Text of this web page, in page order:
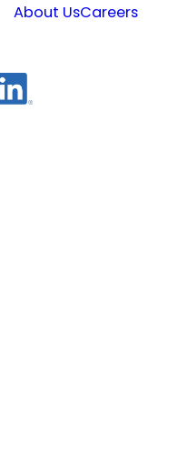
About UsCareers